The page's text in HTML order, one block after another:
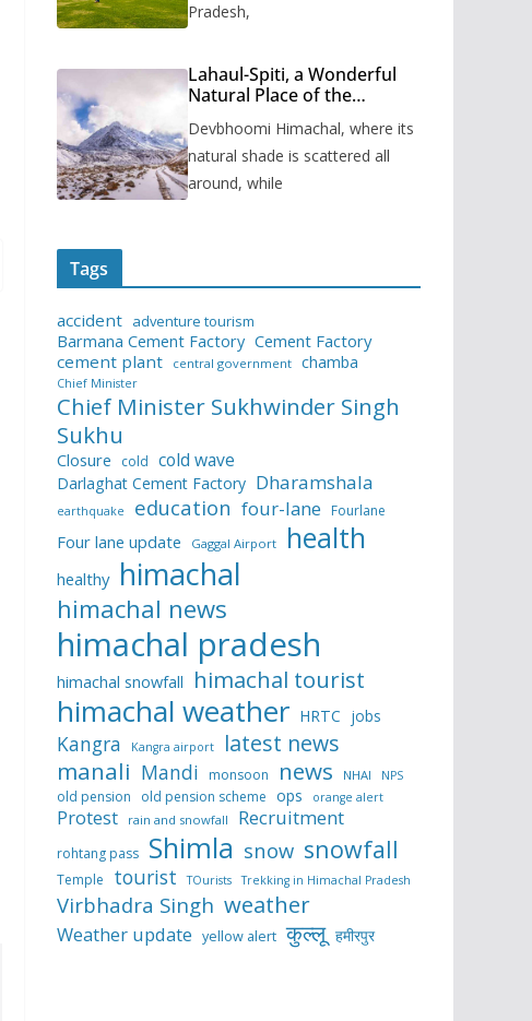
Pradesh,
Lahaul-Spiti, a Wonderful
Natural Place of the
Devbhoomi Himachal, where its
natural shade is scattered all
around, while
Tags
accident adventure tourism
Barmana Cement Factory Cement Factory
cement plant
central government chamba
Chief Minister
Chief Minister Sukhwinder Singh
Sukhu
Closure cold cold wave
Darlaghat Cement Factory Dharamshala
earthquake education four-lane Fourlane
Four lane update Gaggal Airport health
healthy himachal
himachal news
himachal pradesh
himachal snowfall himachal tourist
himachal weather HRTC jobs
Kangra Kangra airport latest news
manali Mandi monsoon news NHAI NPS
old pension old pension scheme ops orange alert
Protest rain and snowfall Recruitment
rohtang pass Shimla snow snowfall
Temple tourist TOurists Trekking in Himachal Pradesh
Virbhadra Singh weather
Weather update yellow alert कुल्लू हमीरपुर